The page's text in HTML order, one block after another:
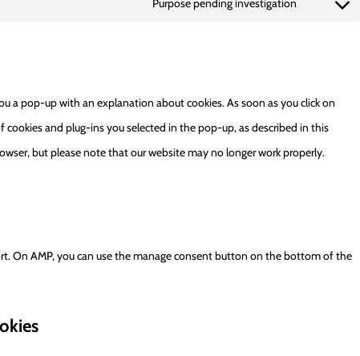
facebook
Consent
a pop-up with an explanation about cookies. As soon as you click on
cookies and plug-ins you selected in the pop-up, as described in this
but please note that our website may no longer work properly.
On AMP, you can use the manage consent button on the bottom of the